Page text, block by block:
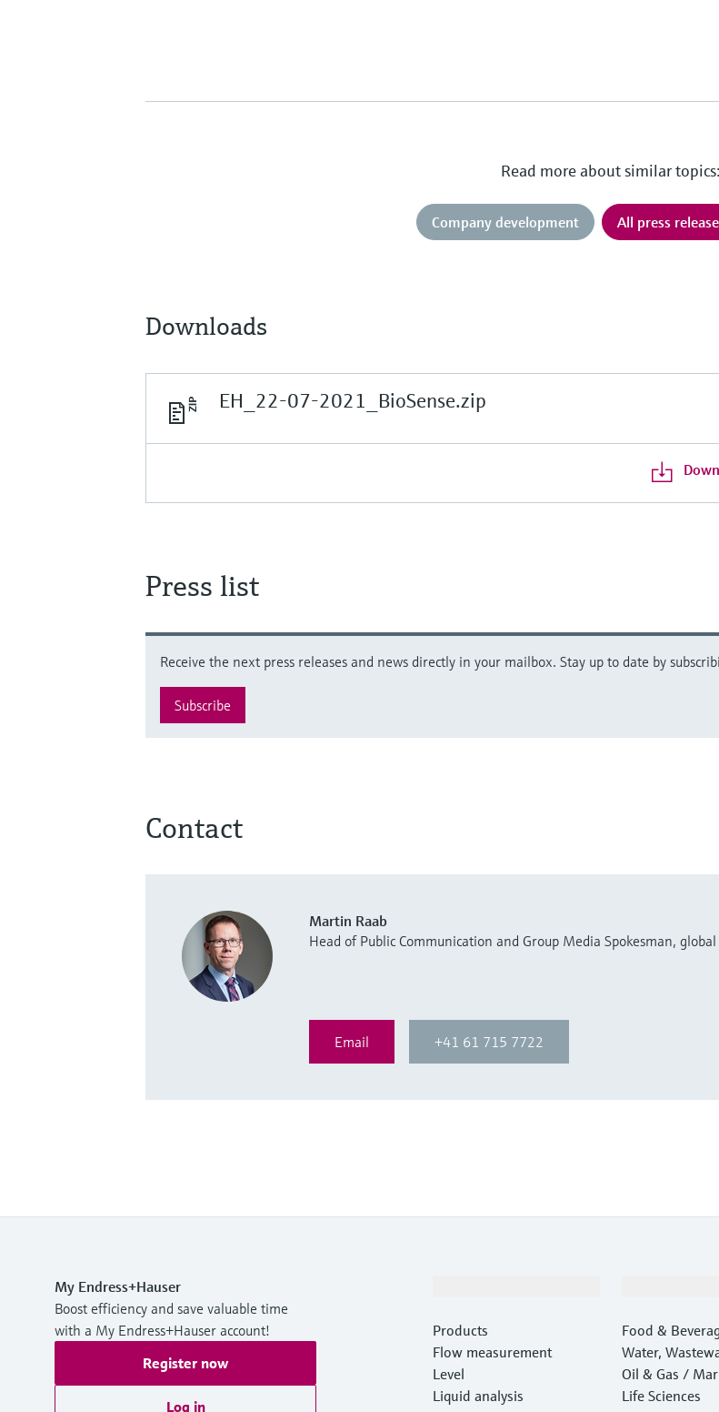
Read more about similar topics:
Company development All press
Downloads
EH_22-07-2021_BioSense.zip
Press list
Receive the next press releases and news directly in your mailbox. Stay up to date by
Subscribe
Contact
Martin Raab
Head of Public Communication and Group Media Spokesman, global
Email +41 61 715 7722
My Endress+Hauser
Boost efficiency and save valuable time
with a My Endress+Hauser account!
Register now
Log in
Products
Flow measurement
Level
Liquid analysis
Food &
Water,
e
Oil & Gas /
Life Sciences